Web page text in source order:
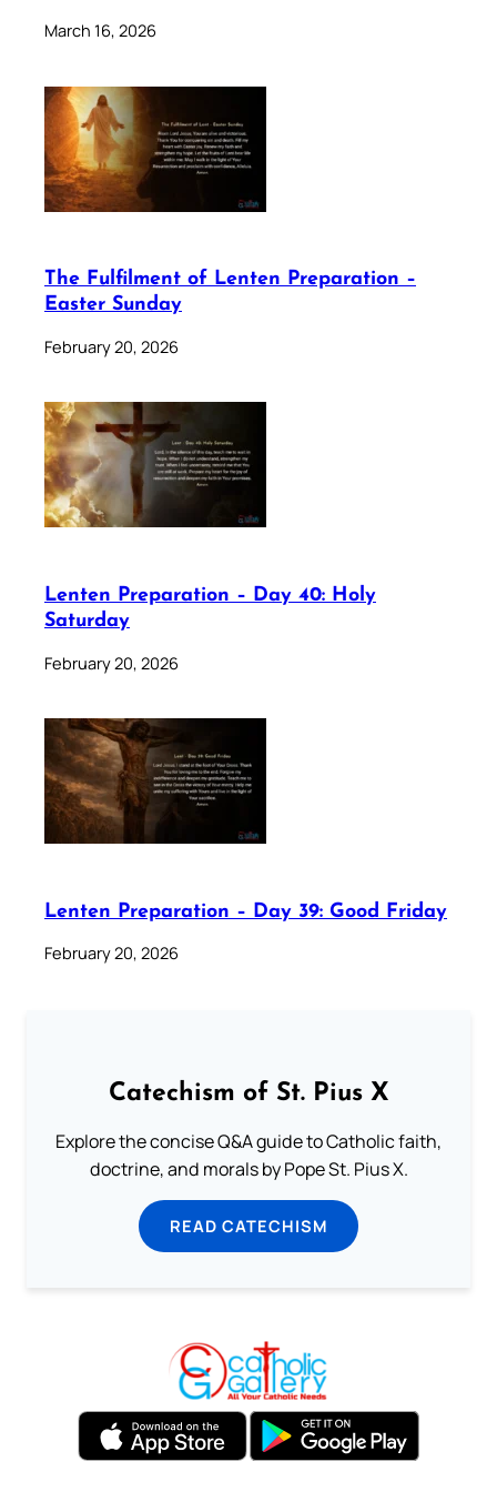
March 16, 2026
The Fulfilment of Lenten Preparation –
Easter Sunday
February 20, 2026
Lenten Preparation – Day 40: Holy
Saturday
February 20, 2026
Lenten Preparation – Day 39: Good Friday
February 20, 2026
Catechism of St. Pius X
Explore the concise Q&A guide to Catholic faith,
doctrine, and morals by Pope St. Pius X.
READ CATECHISM